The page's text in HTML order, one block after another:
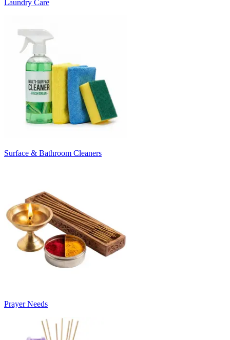
Laundry Care
Surface & Bathroom Cleaners
Prayer Needs